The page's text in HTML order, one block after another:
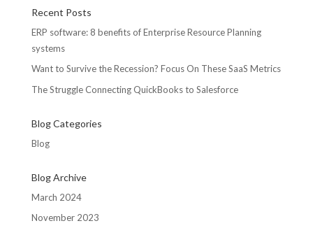
Recent Posts
ERP software: 8 benefits of Enterprise Resource Planning
systems
Want to Survive the Recession? Focus On These SaaS Metrics
The Struggle Connecting QuickBooks to Salesforce
Blog Categories
Blog
Blog Archive
March 2024
November 2023